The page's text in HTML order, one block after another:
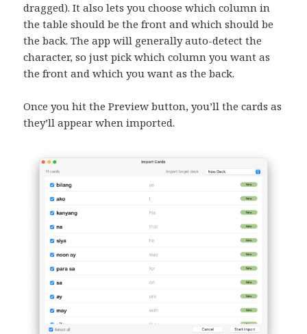
dragged). It also lets you choose which column in
the table should be the front and which should be
the back. The app will generally auto-detect the
character, so just pick which column you want as
the front and which you want as the back.
Once you hit the Preview button, you’ll the cards as
they’ll appear when imported.